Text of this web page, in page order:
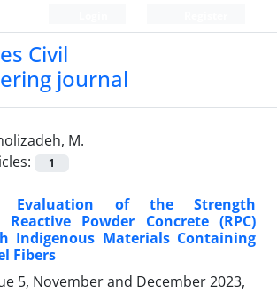
Civil
journal
M.
1
Evaluation of the Strength
Powder Concrete (RPC)
Indigenous Materials Containing
Fibers
5, November and December 2023,